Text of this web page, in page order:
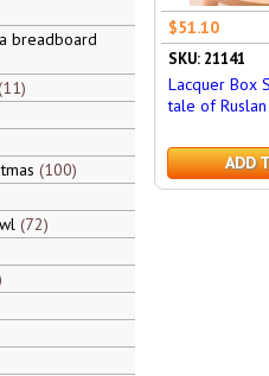
breadboard
11
100
72
$51.10
SKU: 21141
Lacquer Box
tale of
ADD